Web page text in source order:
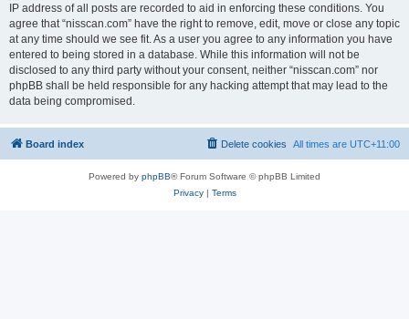
IP address of all posts are recorded to aid in enforcing these conditions. You
agree that “nisscan.com” have the right to remove, edit, move or close any topic
at any time should we see fit. As a user you agree to any information you have
entered to being stored in a database. While this information will not be
disclosed to any third party without your consent, neither “nisscan.com” nor
phpBB shall be held responsible for any hacking attempt that may lead to the
data being compromised.
Board index All times are UTC+11:00
Delete cookies
Powered by phpBB® Forum Software © phpBB Limited
Privacy| Terms